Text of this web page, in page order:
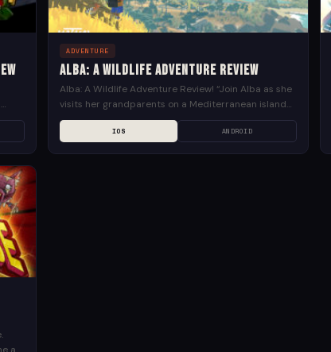
ADVENTURE
Alba: A Wildlife Adventure Review
Alba: A Wildlife Adventure Review! “Join Alba as she
visits her grandparents on a Mediterranean island
in Alba: A Wildlife Adventure. She is ready for...
IOS ANDROID
a